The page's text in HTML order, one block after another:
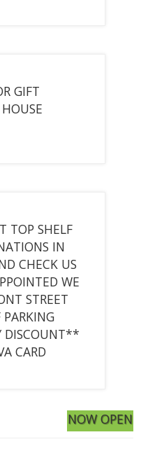
GIFT
TOP SHELF
IN
CHECK US
WE
STREET
DISCOUNT**
CARD
NOW OPEN